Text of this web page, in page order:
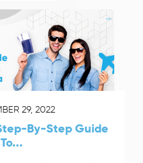
29, 2022
By-Step Guide
To...